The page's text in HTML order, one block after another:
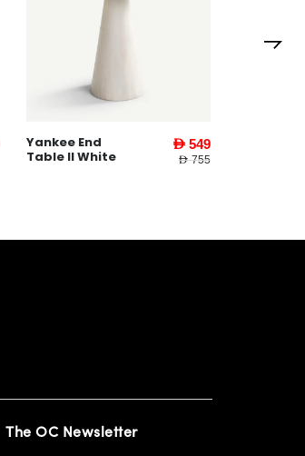
Yankee End
Table ll White
AED 549
AED 755
The OC Newsletter